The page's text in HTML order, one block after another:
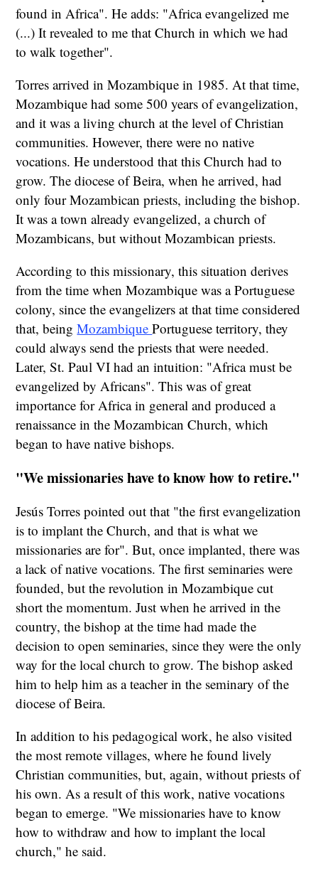
found in Africa". He adds: "Africa evangelized me
(...) It revealed to me that Church in which we had
to walk together".
Torres arrived in Mozambique in 1985. At that time,
Mozambique had some 500 years of evangelization,
and it was a living church at the level of Christian
communities. However, there were no native
vocations. He understood that this Church had to
grow. The diocese of Beira, when he arrived, had
only four Mozambican priests, including the bishop.
It was a town already evangelized, a church of
Mozambicans, but without Mozambican priests.
According to this missionary, this situation derives
from the time when Mozambique was a Portuguese
colony, since the evangelizers at that time considered
that, beingMozambiquePortuguese territory, they
could always send the priests that were needed.
Later, St. Paul VI had an intuition: "Africa must be
evangelized by Africans". This was of great
importance for Africa in general and produced a
renaissance in the Mozambican Church, which
began to have native bishops.
"We missionaries have to know how to retire."
Jesús Torres pointed out that "the first evangelization
is to implant the Church, and that is what we
missionaries are for". But, once implanted, there was
a lack of native vocations. The first seminaries were
founded, but the revolution in Mozambique cut
short the momentum. Just when he arrived in the
country, the bishop at the time had made the
decision to open seminaries, since they were the only
way for the local church to grow. The bishop asked
him to help him as a teacher in the seminary of the
diocese of Beira.
In addition to his pedagogical work, he also visited
the most remote villages, where he found lively
Christian communities, but, again, without priests of
his own. As a result of this work, native vocations
began to emerge. "We missionaries have to know
how to withdraw and how to implant the local
church," he said.